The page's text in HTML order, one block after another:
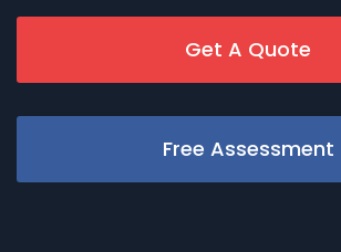
Get A Quote
Free Assessment